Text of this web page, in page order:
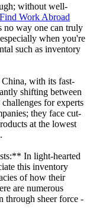
without well-
Find Work Abroad
no way one can truly
when you're
such as inventory
with its fast-
shifting between
for experts
they face cut-
at the lowest
In light-hearted
this inventory
of how their
are numerous
through sheer force -